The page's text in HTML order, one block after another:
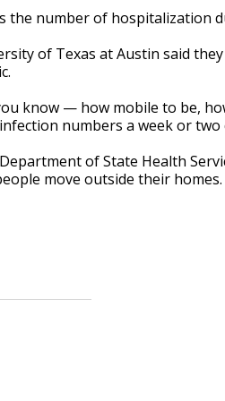
the number of hospitalization
of Texas at Austin said
know — how mobile to be,
numbers a week or two
of State Health
move outside their homes.